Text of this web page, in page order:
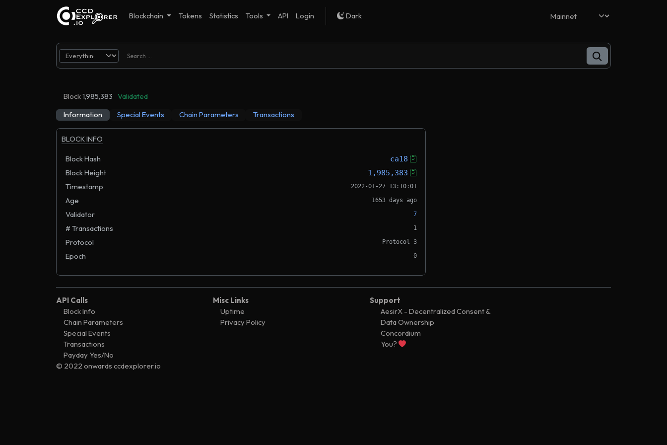
Blockchain Tokens Statistics Tools API Login Dark
Block1,985,383
Validated
Information
Special Events Chain Parameters Transactions
BLOCK INFO
Block Hash ca18
Block Height 1,985,383
Timestamp 2022-01-27 13:10:01
Age 1653 days ago
Validator 7
# Transactions 1
Protocol Protocol 3
Epoch 0
API Calls
Block Info
Chain Parameters
Special Events
Transactions
Payday Yes/No
Misc Links
Uptime
Privacy Policy
Support
AesirX - Decentralized Consent &
Data Ownership
Concordium
You?
© 2022 onwards ccdexplorer.io